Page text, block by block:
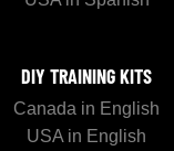
DIY TRAINING KITS
Canada in English
USA in English